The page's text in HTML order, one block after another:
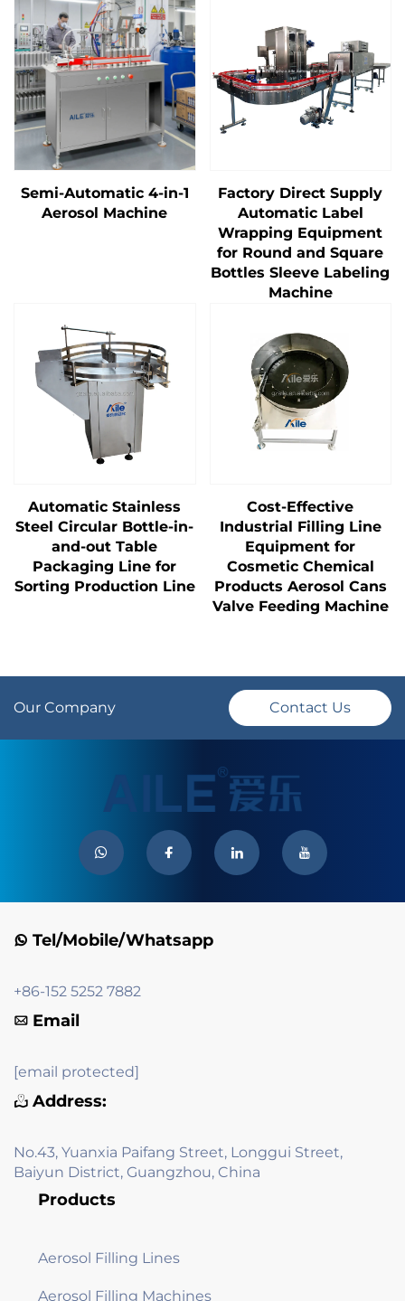
Semi-Automatic 4-in-1
Aerosol Machine
Factory Direct Supply
Automatic Label
Wrapping Equipment
for Round and Square
Bottles Sleeve Labeling
Machine
Automatic Stainless
Steel Circular Bottle-in-
and-out Table
Packaging Line for
Sorting Production Line
Cost-Effective
Industrial Filling Line
Equipment for
Cosmetic Chemical
Products Aerosol Cans
Valve Feeding Machine
Our Company Contact Us
Tel/Mobile/Whatsapp
+86-152 5252 7882
Email
[email protected]
Address:
No.43, Yuanxia Paifang Street, Longgui Street,
Baiyun District, Guangzhou, China
Products
Aerosol Filling Lines
Aerosol Filling Machines